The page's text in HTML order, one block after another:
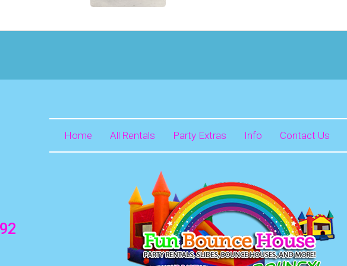
Home All Rentals Party Extras Info Contact Us